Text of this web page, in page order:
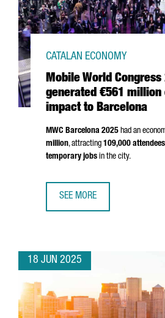
Mobile World Congress
generated €561 million
impact to Barcelona
CATALAN ECONOMY
MWC Barcelona 2025 had an
million, attracting 109,000 attendees
temporary jobs in the city.
SEE MORE
18 JUN 2025